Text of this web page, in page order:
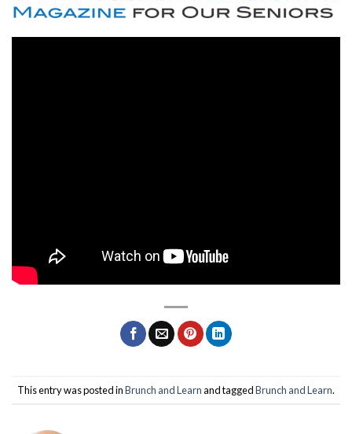
This entry was posted inBrunch and Learnand taggedBrunch and Learn.